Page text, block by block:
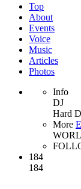
Top
About
Events
Voice
Music
Articles
Photos
Info
DJ
Hard
More
184
184